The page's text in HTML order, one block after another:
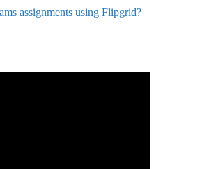
assignments using Flipgrid?